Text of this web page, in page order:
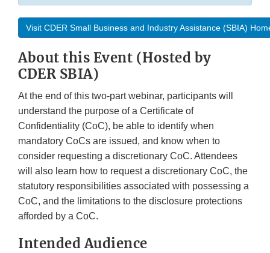
Disclaimer
Disclaimer
Visit CDER Small Business and Industry Assistance (SBIA)
About this Event (Hosted by
CDER SBIA)
At the end of this two-part webinar, participants will
understand the purpose of a Certificate of
Confidentiality (CoC), be able to identify when
mandatory CoCs are issued, and know when to
consider requesting a discretionary CoC. Attendees
will also learn how to request a discretionary CoC, the
statutory responsibilities associated with possessing a
CoC, and the limitations to the disclosure protections
afforded by a CoC.
Intended Audience